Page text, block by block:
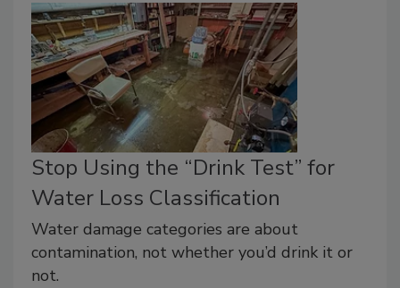
Stop Using the “Drink Test” for
Water Loss Classification
Water damage categories are about
contamination, not whether you’d drink it or
not.